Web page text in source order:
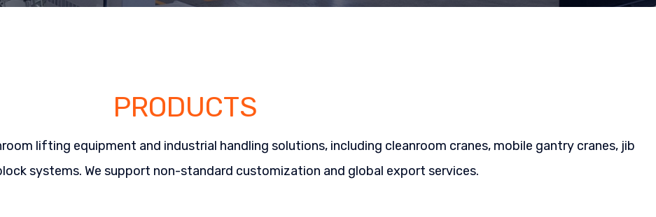
PRODUCTS
lifting equipment and industrial handling solutions, including cleanroom cranes, mobile gantry cranes, jib
systems. We support non-standard customization and global export services.